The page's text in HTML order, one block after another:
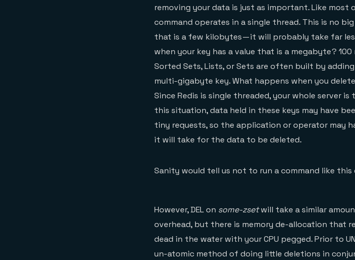
removing your data is just as important. Like most
command operates in a single thread. This is no
that is a few kilobytes — it will probably take far
when your key has a value that is a megabyte ?
Sorted Sets, Lists, or Sets are often built by
multi-gigabyte key. What happens when you
Since Redis is single threaded, your whole server
this situation, data held in these keys may have
tiny requests, so the application or operator may
it will take for the data to be deleted.
Sanity would tell us not to run a command like
However, DEL on some-zsetwill take a similar
overhead, but there is memory de-allocation that
dead in the water with your CPU pegged. Prior to
un-atomic method of doing little deletions in